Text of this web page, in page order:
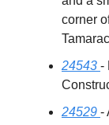
corner
24543 -
24529 -